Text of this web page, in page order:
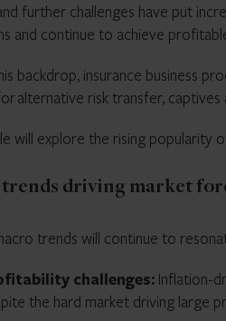
further challenges have put
and continue to achieve
backdrop, insurance business
alternative risk transfer,
will explore the rising popularity
trends driving market
trends will continue to
challenges: Inflation-
the hard market driving large